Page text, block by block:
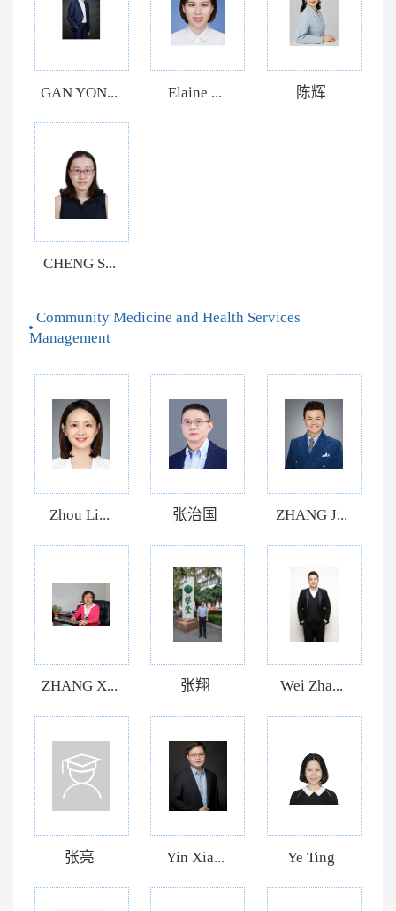
GAN YON... Elaine ... 陈辉
CHENG S...
Community Medicine and Health Services
Management
Zhou Li... 张治国 ZHANG J...
ZHANG X... 张翔 Wei Zha...
张亮 Yin Xia... Ye Ting